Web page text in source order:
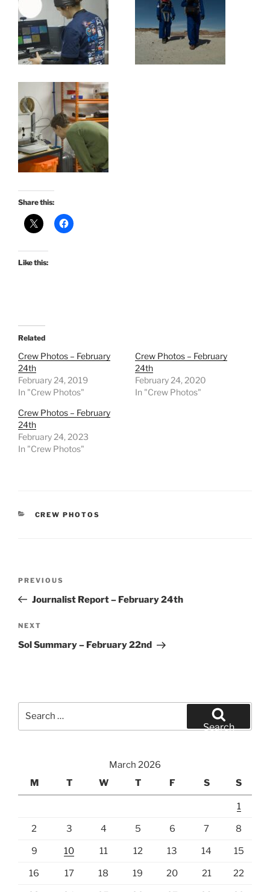
Share this:
Like this:
Related
Crew Photos – February
24th
February 24, 2019
In "Crew Photos"
Crew Photos – February
24th
February 24, 2020
In "Crew Photos"
Crew Photos – February
24th
February 24, 2023
In "Crew Photos"
CATEGORIES
CREW PHOTOS
Previous
Post
PREVIOUS
Journalist Report – February 24th
Next
Post
NEXT
Sol Summary – February 22nd
Search
March 2026
M
T W T F S S
1
2 3 4 5 6 7 8
9 10 11 12 13 14 15
16 17 18 19 20 21 22